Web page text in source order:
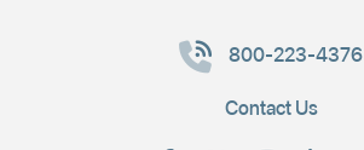
800-223-4376
Contact Us